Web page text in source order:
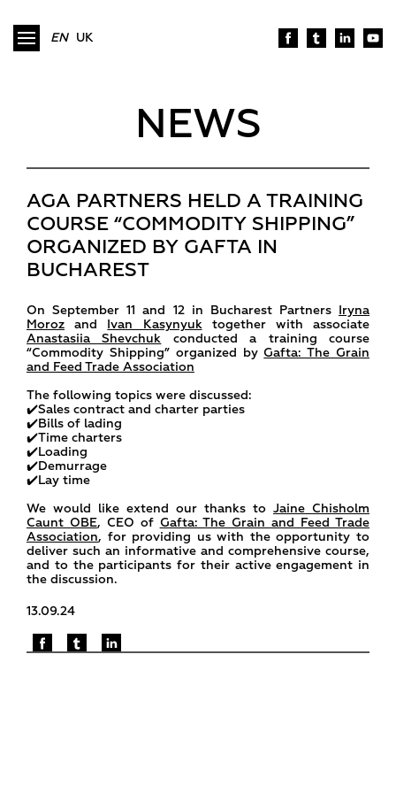
EN UK
NEWS
AGA PARTNERS HELD A TRAINING
COURSE “COMMODITY SHIPPING”
ORGANIZED BY GAFTA IN
BUCHAREST
On September 11 and 12 in Bucharest Partners Iryna
Moroz and Ivan Kasynyuktogether with associate
Anastasiia Shevchuk conducted a training course
“Commodity Shipping” organized by Gafta: The Grain
and Feed Trade Association
The following topics were discussed:
✔️Sales contract and charter parties
✔️Bills of lading
✔️Time charters
✔️Loading
✔️Demurrage
✔️Lay time
We would like extend our thanks to Jaine Chisholm
Caunt OBE, CEO of Gafta: The Grain and Feed Trade
Association, for providing us with the opportunity to
deliver such an informative and comprehensive course,
and to the participants for their active engagement in
the discussion.
13.09.24